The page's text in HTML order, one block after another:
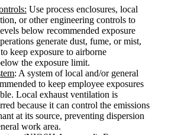
Use process enclosures, local
or other engineering controls to
below recommended exposure
generate dust, fume, or mist,
keep exposure to airborne
the exposure limit.
: A system of local and/or general
to keep employee exposures
Local exhaust ventilation is
because it can control the emissions
at its source, preventing dispersion
work area.